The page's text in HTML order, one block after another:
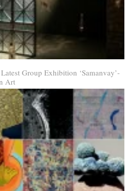
Group Exhibition ‘Samanvay’-
Art